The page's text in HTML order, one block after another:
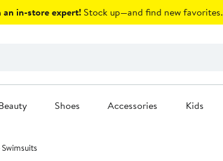
an in-store expert! Stock up—and find new favorites.
Shoes Accessories Kids